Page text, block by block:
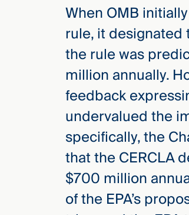
When OMB
rule, it designated
the rule was
million annually.
feedback
undervalued the
specifically, the
that the CERCLA
$700 million
of the EPA’s